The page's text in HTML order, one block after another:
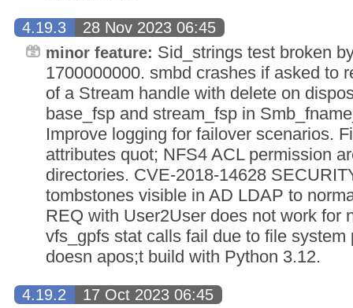
4.19.3
28 Nov 2023 06:45
minor feature: Sid_strings test broken
1700000000. smbd crashes if asked to
of a Stream handle with delete on
base_fsp and stream_fsp in
Improve logging for failover scenarios.
attributes quot; NFS4 ACL permission
directories. CVE-2018-14628
tombstones visible in AD LDAP to
REQ with User2User does not work for
vfs_gpfs stat calls fail due to file system
doesn apos;t build with Python 3.12.
4.19.2
17 Oct 2023 06:45